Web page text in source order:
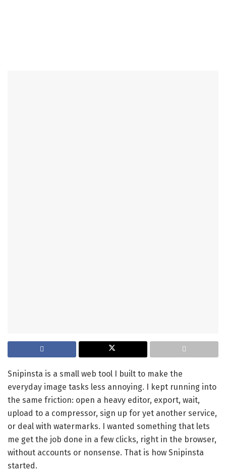
Snipinsta is a small web tool I built to make the
everyday image tasks less annoying. I kept running into
the same friction: open a heavy editor, export, wait,
upload to a compressor, sign up for yet another service,
or deal with watermarks. I wanted something that lets
me get the job done in a few clicks, right in the browser,
without accounts or nonsense. That is how Snipinsta
started.